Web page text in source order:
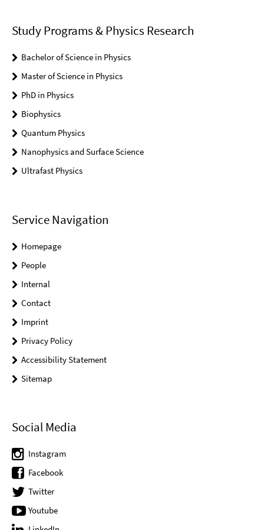
Study Programs & Physics Research
Bachelor of Science in Physics
Master of Science in Physics
PhD in Physics
Biophysics
Quantum Physics
Nanophysics and Surface Science
Ultrafast Physics
Service Navigation
Homepage
People
Internal
Contact
Imprint
Privacy Policy
Accessibility Statement
Sitemap
Social Media
Instagram
Facebook
Twitter
Youtube